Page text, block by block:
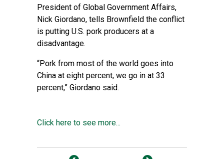
President of Global Government Affairs,
Nick Giordano, tells Brownfield the conflict
is putting U.S. pork producers at a
disadvantage.
“Pork from most of the world goes into
China at eight percent, we go in at 33
percent,” Giordano said.
Click here to see more...